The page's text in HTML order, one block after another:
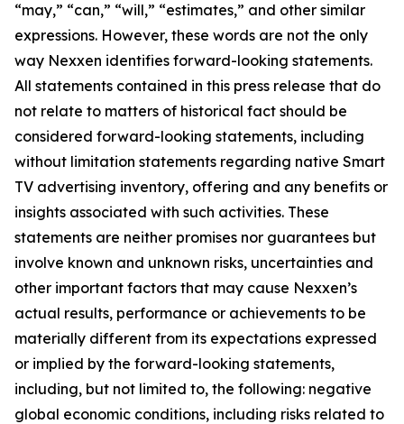
“may,” “can,” “will,” “estimates,” and other similar
expressions. However, these words are not the only
way Nexxen identifies forward-looking statements.
All statements contained in this press release that do
not relate to matters of historical fact should be
considered forward-looking statements, including
without limitation statements regarding native Smart
TV advertising inventory, offering and any benefits or
insights associated with such activities. These
statements are neither promises nor guarantees but
involve known and unknown risks, uncertainties and
other important factors that may cause Nexxen’s
actual results, performance or achievements to be
materially different from its expectations expressed
or implied by the forward-looking statements,
including, but not limited to, the following: negative
global economic conditions, including risks related to